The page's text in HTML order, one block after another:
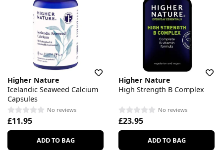
Higher Nature
Icelandic Seaweed Calcium
Capsules
No reviews
£11.95
ADD TO BAG
Higher Nature
High Strength B Complex
No reviews
£23.95
ADD TO BAG